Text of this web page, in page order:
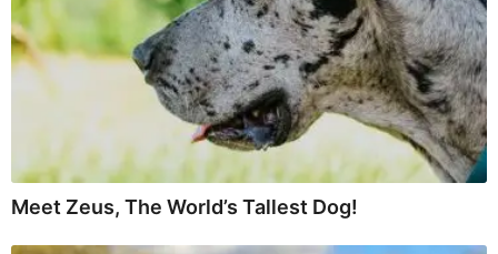
Meet Zeus, The World’s Tallest Dog!